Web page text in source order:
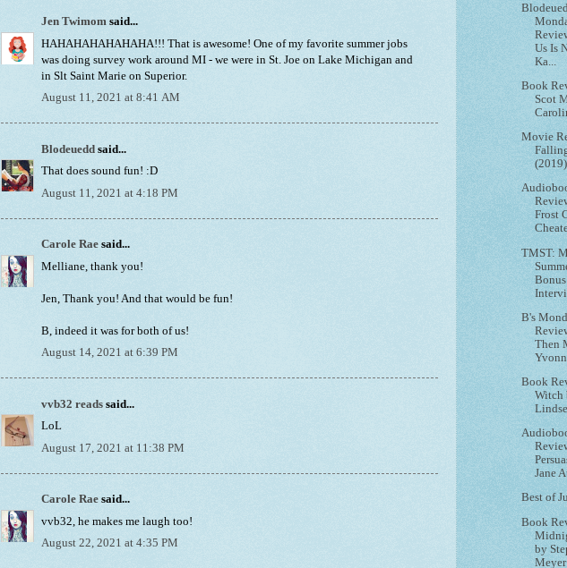
Jen Twimom said...
HAHAHAHAHAHAHA!!! That is awesome! One of my favorite summer jobs
was doing survey work around MI - we were in St. Joe on Lake Michigan and
in Slt Saint Marie on Superior.
August 11, 2021 at 8:41 AM
Blodeuedd said...
That does sound fun! :D
August 11, 2021 at 4:18 PM
Carole Rae said...
Melliane, thank you!
Jen, Thank you! And that would be fun!
B, indeed it was for both of us!
August 14, 2021 at 6:39 PM
vvb32 reads said...
LoL
August 17, 2021 at 11:38 PM
Carole Rae said...
vvb32, he makes me laugh too!
August 22, 2021 at 4:35 PM
Us Is
Ka...
Book
Scot
Movie
(2019)
Frost
TMST:
B's
Then
Book
Witch
Jane
Best of
Book
by
Meyer